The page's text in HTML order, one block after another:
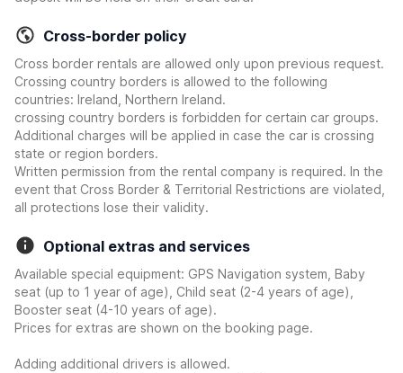
Cross-border policy
Cross border rentals are allowed only upon previous request.
Crossing country borders is allowed to the following
countries: Ireland, Northern Ireland.
crossing country borders is forbidden for certain car groups.
Additional charges will be applied in case the car is crossing
state or region borders.
Written permission from the rental company is required. In the
event that Cross Border & Territorial Restrictions are violated,
all protections lose their validity.
Optional extras and services
Available special equipment: GPS Navigation system, Baby
seat (up to 1 year of age), Child seat (2-4 years of age),
Booster seat (4-10 years of age).
Prices for extras are shown on the booking page.
Adding additional drivers is allowed.